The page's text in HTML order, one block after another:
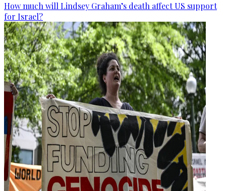
How much will Lindsey Graham’s death affect US support
for Israel?